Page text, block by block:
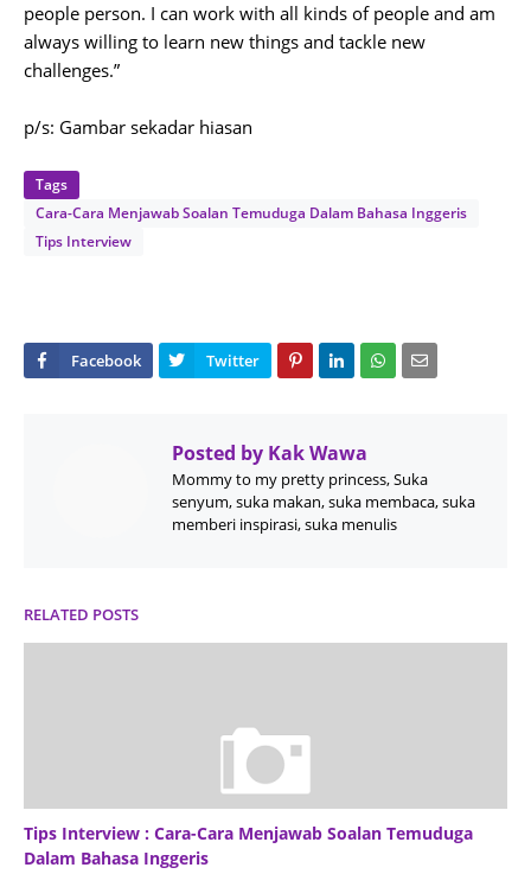
people person. I can work with all kinds of people and am
always willing to learn new things and tackle new
challenges.”
p/s: Gambar sekadar hiasan
Tags
Cara-Cara Menjawab Soalan Temuduga Dalam Bahasa Inggeris
Tips Interview
Posted by Kak Wawa
Mommy to my pretty princess, Suka
senyum, suka makan, suka membaca, suka
memberi inspirasi, suka menulis
RELATED POSTS
Tips Interview : Cara-Cara Menjawab Soalan Temuduga
Dalam Bahasa Inggeris